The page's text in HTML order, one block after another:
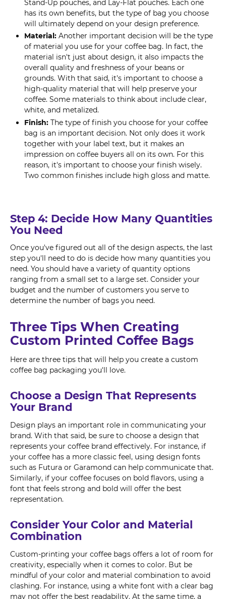
Stand-Up pouches, and Lay-Flat pouches. Each one
has its own benefits, but the type of bag you choose
will ultimately depend on your design preference.
Material: Another important decision will be the type
of material you use for your coffee bag. In fact, the
material isn't just about design, it also impacts the
overall quality and freshness of your beans or
grounds. With that said, it's important to choose a
high-quality material that will help preserve your
coffee. Some materials to think about include clear,
white, and metalized.
Finish: The type of finish you choose for your coffee
bag is an important decision. Not only does it work
together with your label text, but it makes an
impression on coffee buyers all on its own. For this
reason, it's important to choose your finish wisely.
Two common finishes include high gloss and matte.
Step 4: Decide How Many Quantities
You Need
Once you've figured out all of the design aspects, the last
step you'll need to do is decide how many quantities you
need. You should have a variety of quantity options
ranging from a small set to a large set. Consider your
budget and the number of customers you serve to
determine the number of bags you need.
Three Tips When Creating
Custom Printed Coffee Bags
Here are three tips that will help you create a custom
coffee bag packaging you'll love.
Choose a Design That Represents
Your Brand
Design plays an important role in communicating your
brand. With that said, be sure to choose a design that
represents your coffee brand effectively. For instance, if
your coffee has a more classic feel, using design fonts
such as Futura or Garamond can help communicate that.
Similarly, if your coffee focuses on bold flavors, using a
font that feels strong and bold will offer the best
representation.
Consider Your Color and Material
Combination
Custom-printing your coffee bags offers a lot of room for
creativity, especially when it comes to color. But be
mindful of your color and material combination to avoid
clashing. For instance, using a white font with a clear bag
may not offer the best readability. At the same time, a